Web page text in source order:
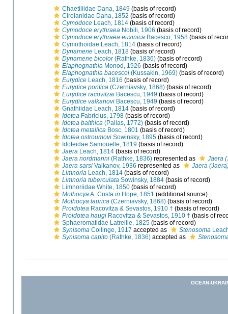
Chaetiliidae Dana, 1849 (basis of record)
Cirolanidae Dana, 1852 (basis of record)
Cymodoce Leach, 1814 (basis of record)
Cymodoce erythraea Nobili, 1906 (basis of record)
Cymodoce erythraea euxinica Bacesco, 1958 (basis of
Cymothoidae Leach, 1814 (basis of record)
Dynamene Leach, 1818 (basis of record)
Dynamene bicolor(Rathke, 1836) (basis of record)
Elaphognathia Monod, 1926 (basis of record)
Elaphognathia bacescoi (Kussakin, 1969) (basis of record)
Eurydice Leach, 1816 (basis of record)
Eurydice pontica (Czerniavsky, 1868) (basis of record)
Eurydice racovitzai Bacescu, 1949 (basis of record)
Eurydice valkanovi Bacescu, 1949 (basis of record)
Gnathiidae Leach, 1814 (basis of record)
Idotea Fabricius, 1798 (basis of record)
Idotea balthica (Pallas, 1772) (basis of record)
Idotea metallica Bosc, 1801 (basis of record)
Idotea ostroumovi Sowinsky, 1895 (basis of record)
Idoteidae Samouelle, 1819 (basis of record)
Jaera Leach, 1814 (basis of record)
Jaera nordmanni (Rathke, 1836) represented as
Jaera
Jaera sarsi Valkanov, 1936 represented as
Jaera
Limnoria Leach, 1814 (basis of record)
Limnoria tuberculata Sowinsky, 1884 (basis of record)
Limnoriidae White, 1850 (basis of record)
Mothocya A. Costa in Hope, 1851 (additional source)
Mothocya taurica (Czerniavsky, 1868) (basis of record)
Proidotea Racovitza & Sevastos, 1910 † (basis of record)
Proidotea haugi Racovitza & Sevastos, 1910 † (basis of
Sphaeromatidae Latreille, 1825 (basis of record)
Synisoma Collinge, 1917 accepted as Stenosoma
Synisoma capito (Rathke, 1836) accepted as
OCEAN-